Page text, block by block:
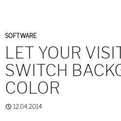
SOFTWARE
LET YOUR
SWITCH
COLOR
12.04.2014